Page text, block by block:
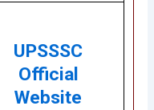
UPSSSC
Official
Website